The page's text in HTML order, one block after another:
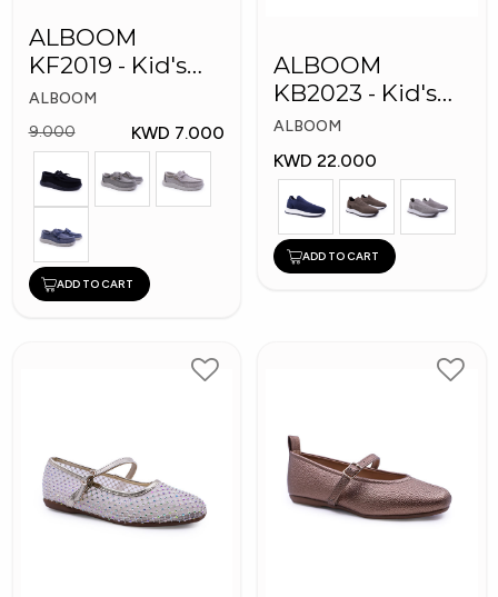
ALBOOM
KF2019 - Kid's
Shoes
ALBOOM
9.000
KWD 7.000
ADD TO CART
ALBOOM
KB2023 - Kid's
Shoes
ALBOOM
KWD 22.000
ADD TO CART